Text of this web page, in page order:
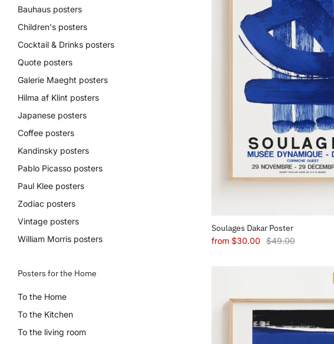
Bauhaus posters
Children's posters
Cocktail & Drinks posters
Quote posters
Galerie Maeght posters
Hilma af Klint posters
Japanese posters
Coffee posters
Kandinsky posters
Pablo Picasso posters
Paul Klee posters
Zodiac posters
Vintage posters
William Morris posters
Posters for the Home
To the Home
To the Kitchen
To the living room
Soulages Dakar Poster
from $30.00 $49.00